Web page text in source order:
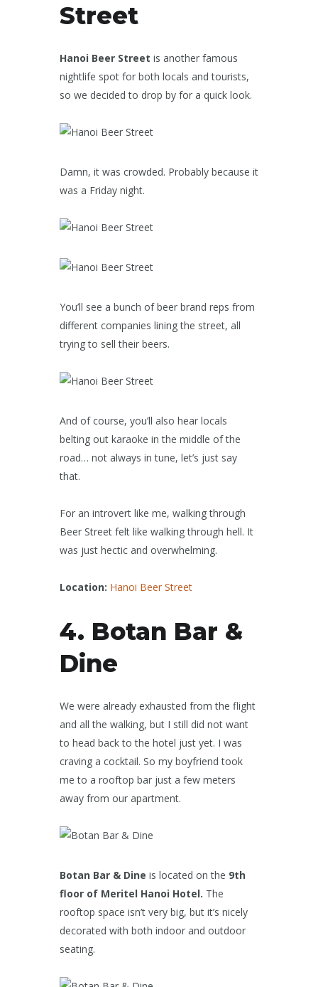
Street
Hanoi Beer Street is another famous
nightlife spot for both locals and tourists,
so we decided to drop by for a quick look.
Damn, it was crowded. Probably because it
was a Friday night.
You’ll see a bunch of beer brand reps from
different companies lining the street, all
trying to sell their beers.
And of course, you’ll also hear locals
belting out karaoke in the middle of the
road… not always in tune, let’s just say
that.
For an introvert like me, walking through
Beer Street felt like walking through hell. It
was just hectic and overwhelming.
Location: Hanoi Beer Street
4. Botan Bar &
Dine
We were already exhausted from the flight
and all the walking, but I still did not want
to head back to the hotel just yet. I was
craving a cocktail. So my boyfriend took
me to a rooftop bar just a few meters
away from our apartment.
Botan Bar & Dine is located on the 9th
floor of Meritel Hanoi Hotel. The
rooftop space isn’t very big, but it’s nicely
decorated with both indoor and outdoor
seating.